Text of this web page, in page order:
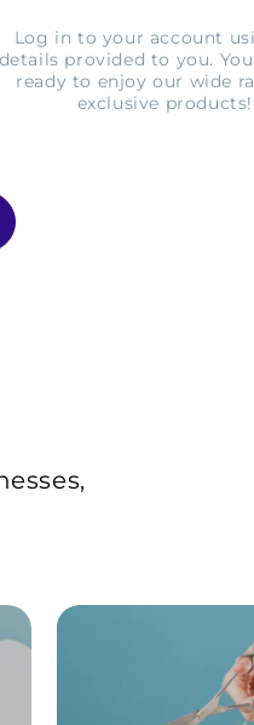
Log in to your account
details provided to you.
ready to enjoy our wide
exclusive products!